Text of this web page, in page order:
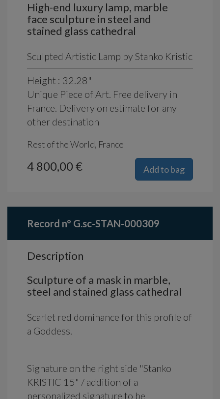
High-end luxury lamp, marble
face sculpture in steel and
stained glass cathedral
Sculpted Artistic Lamp by Stanko Kristic
Height : 32.28"
Unique Piece of Art. Free delivery in
France. Delivery on estimate for any
other destination
Rest of the World, France
Add to bag
4 800,00 €
Record n° G.sc-STAN-000309
Description
Sculpture of a mask in marble,
steel and stained glass cathedral
Scarlet red dominance for this profile of
a Goddess.
Signature on the right side "Stanko
KRISTIC 15" / addition of a
personalized signature to be